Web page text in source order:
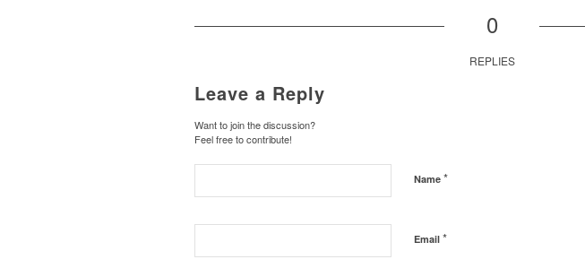
0
REPLIES
Leave a Reply
Want to join the discussion?
Feel free to contribute!
Name *
Email *